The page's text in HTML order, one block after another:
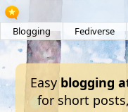
Blogging Fediverse
Easyblogging
for short